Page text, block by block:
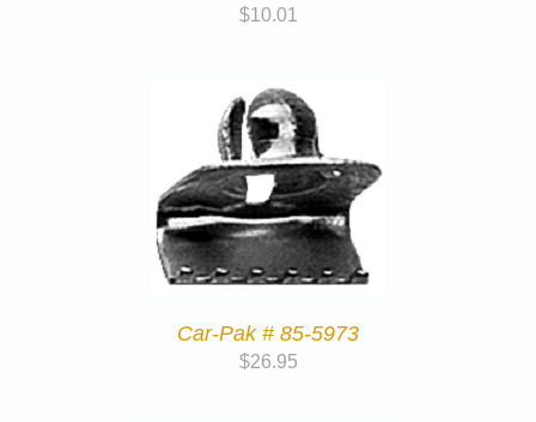
$10.01
Car-Pak # 85-5973
$26.95